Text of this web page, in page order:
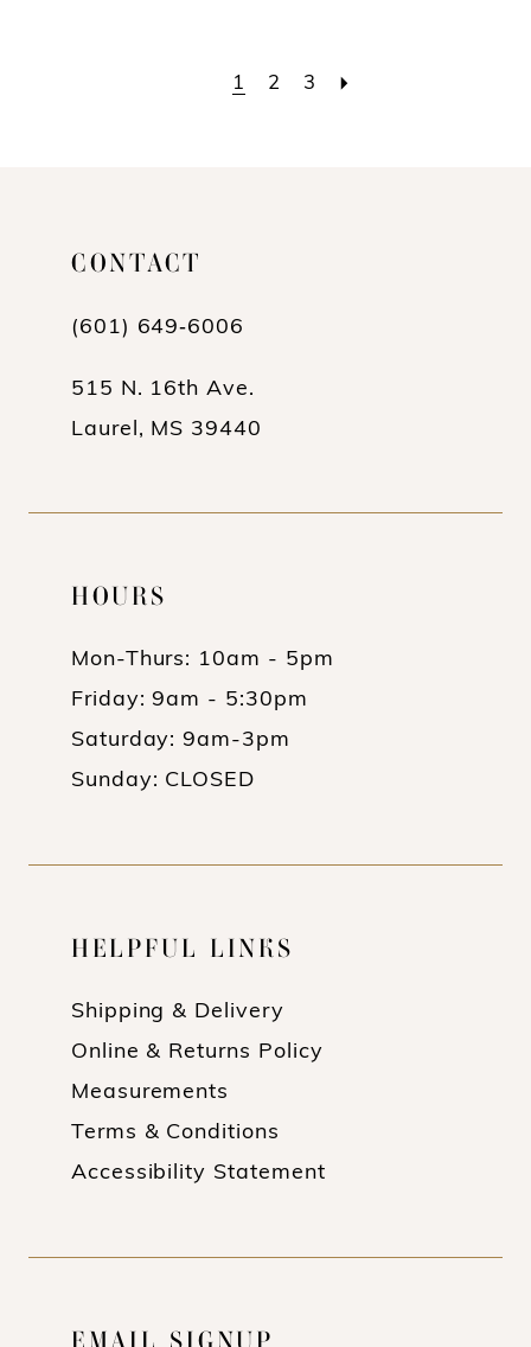
1 2 3
CONTACT
(601) 649‑6006
515 N. 16th Ave.
Laurel, MS 39440
HOURS
Mon-Thurs: 10am - 5pm
Friday: 9am - 5:30pm
Saturday: 9am-3pm
Sunday: CLOSED
HELPFUL LINKS
Shipping & Delivery
Online & Returns Policy
Measurements
Terms & Conditions
Accessibility Statement
EMAIL SIGNUP